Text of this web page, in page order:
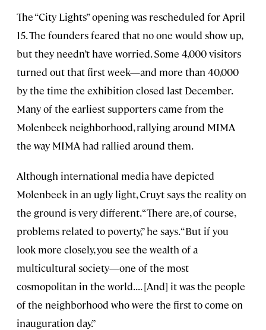
The “City Lights” opening was rescheduled for April
15. The founders feared that no one would show up,
but they needn’t have worried. Some 4,000 visitors
turned out that first week—and more than 40,000
by the time the exhibition closed last December.
Many of the earliest supporters came from the
Molenbeek neighborhood, rallying around MIMA
the way MIMA had rallied around them.
Although international media have depicted
Molenbeek in an ugly light, Cruyt says the reality on
the ground is very different. “There are, of course,
problems related to poverty,” he says. “But if you
look more closely, you see the wealth of a
multicultural society—one of the most
cosmopolitan in the world. . . . [And] it was the people
of the neighborhood who were the first to come on
inauguration day.”